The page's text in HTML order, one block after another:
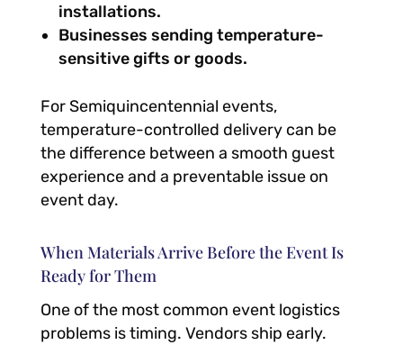
installations.
Businesses sending temperature-
sensitive gifts or goods.
For Semiquincentennial events,
temperature-controlled delivery can be
the difference between a smooth guest
experience and a preventable issue on
event day.
When Materials Arrive Before the Event Is
Ready for Them
One of the most common event logistics
problems is timing. Vendors ship early.